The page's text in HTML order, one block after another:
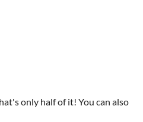
only half of it! You can also